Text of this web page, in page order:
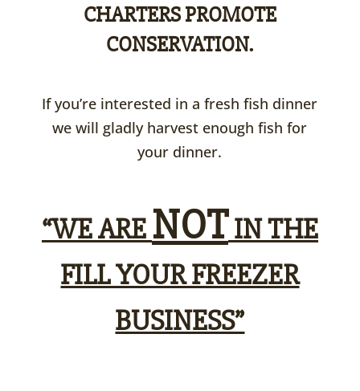
CHARTERS PROMOTE
CONSERVATION.
If you’re interested in a fresh fish dinner
we will gladly harvest enough fish for
your dinner.
“WE ARE NOTIN THE
FILL YOUR FREEZER
BUSINESS”